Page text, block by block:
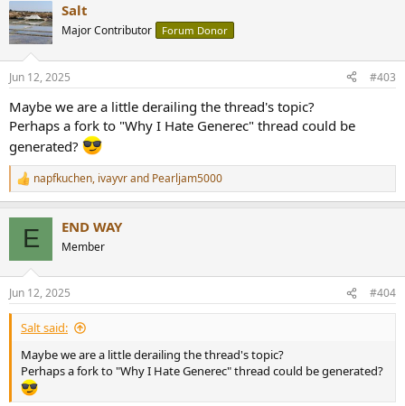
c
t
i
s
Salt
Major Contributor Forum Donor
Jun 12, 2025 #403
Maybe we are a little derailing the thread's topic?
Perhaps a fork to "Why I Hate Generec" thread could be
generated?
R
e
s
:
napfkuchen, ivayvrand Pearljam5000
E END WAY
Member
Jun 12, 2025 #404
Salt said:
Maybe we are a little derailing the thread's topic?
Perhaps a fork to "Why I Hate Generec" thread could be generated?